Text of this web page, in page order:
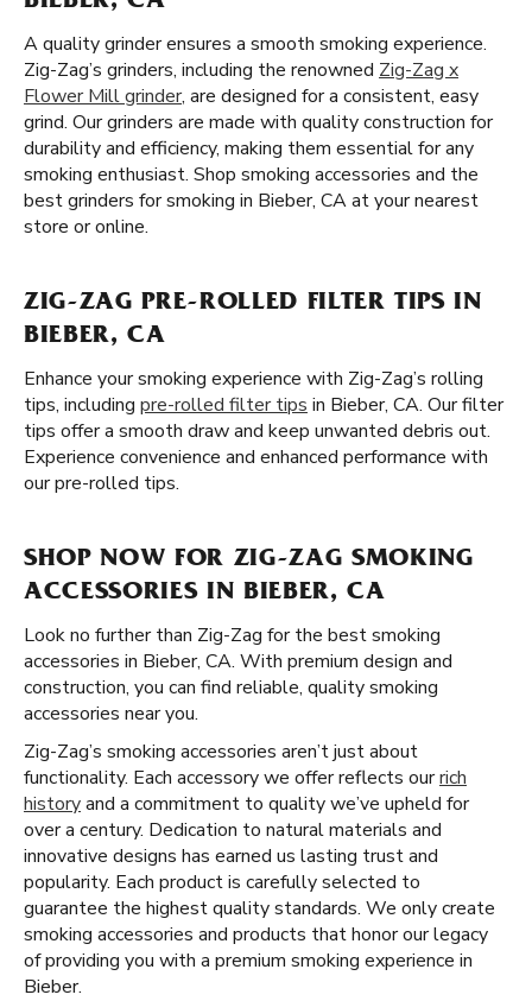
A quality grinder ensures a smooth smoking experience.
Zig-Zag’s grinders, including the renowned Zig-Zag x
Flower Mill grinder, are designed for a consistent, easy
grind. Our grinders are made with quality construction for
durability and efficiency, making them essential for any
smoking enthusiast. Shop smoking accessories and the
best grinders for smoking in Bieber, CA at your nearest
store or online.
ZIG-ZAG PRE-ROLLED FILTER TIPS IN
BIEBER, CA
Enhance your smoking experience with Zig-Zag’s rolling
tips, including pre-rolled filter tips in Bieber, CA. Our filter
tips offer a smooth draw and keep unwanted debris out.
Experience convenience and enhanced performance with
our pre-rolled tips.
SHOP NOW FOR ZIG-ZAG SMOKING
ACCESSORIES IN BIEBER, CA
Look no further than Zig-Zag for the best smoking
accessories in Bieber, CA. With premium design and
construction, you can find reliable, quality smoking
accessories near you.
Zig-Zag’s smoking accessories aren’t just about
functionality. Each accessory we offer reflects ourrich
historyand a commitment to quality we’ve upheld for
over a century. Dedication to natural materials and
innovative designs has earned us lasting trust and
popularity. Each product is carefully selected to
guarantee the highest quality standards. We only create
smoking accessories and products that honor our legacy
of providing you with a premium smoking experience in
Bieber.